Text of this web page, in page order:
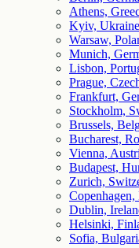
Athens,
Kyiv, Ukraine
Warsaw,
Munich,
Lisbon,
Prague,
Frankfurt,
Stockholm,
Brussels,
Bucharest,
Vienna,
Budapest,
Zurich,
Dublin,
Helsinki,
Sofia,